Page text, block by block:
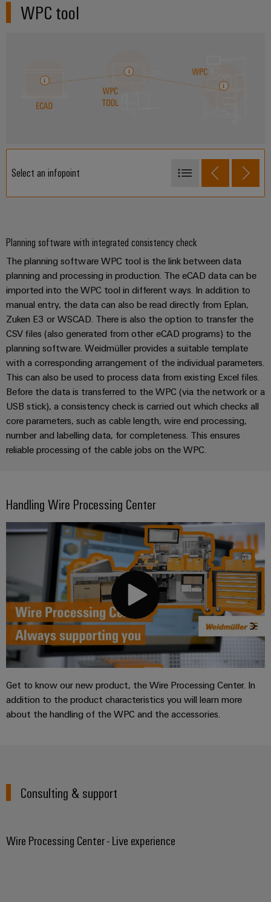
WPC tool
Select an infopoint
ECAD
WPC
Planning software with integrated consistency check
The planning software WPC tool is the link between data
planning and processing in production. The eCAD data can be
imported into the WPC tool in different ways. In addition to
manual entry, the data can also be read directly from Eplan,
Zuken E3 or WSCAD. There is also the option to transfer the
CSV files (also generated from other eCAD programs) to the
planning software. Weidmüller provides a suitable template
with a corresponding arrangement of the individual parameters.
This can also be used to process data from existing Excel files.
Before the data is transferred to the WPC (via the network or a
USB stick), a consistency check is carried out which checks all
core parameters, such as cable length, wire end processing,
number and labelling data, for completeness. This ensures
reliable processing of the cable jobs on the WPC.
Handling Wire Processing Center
Get to know our new product, the Wire Processing Center. In
addition to the product characteristics you will learn more
about the handling of the WPC and the accessories.
Consulting & support
Wire Processing Center - Live experience